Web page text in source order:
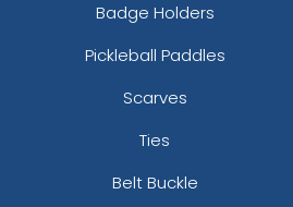
Badge Holders
Pickleball Paddles
Scarves
Ties
Belt Buckle